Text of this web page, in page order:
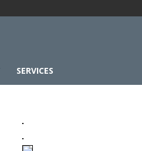
SERVICES